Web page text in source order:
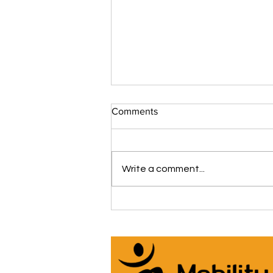
(*Model IC333) 🛌 See Why
Below! ⬇️
Comments
Write a comment...